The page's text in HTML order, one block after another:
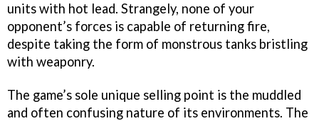
units with hot lead. Strangely, none of your
opponent’s forces is capable of returning fire,
despite taking the form of monstrous tanks bristling
with weaponry.
The game’s sole unique selling point is the muddled
and often confusing nature of its environments. The